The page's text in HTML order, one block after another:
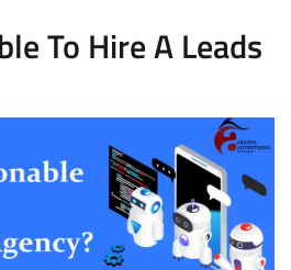
To Hire A Leads